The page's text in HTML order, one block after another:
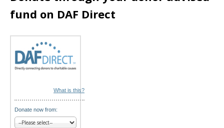
i
fund on DAF Direct
What is this?
Donate now from: